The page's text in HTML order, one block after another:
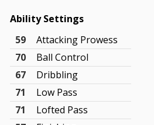
Ability Settings
59
Attacking Prowess
70
Ball Control
67
Dribbling
71
Low Pass
71
Lofted Pass